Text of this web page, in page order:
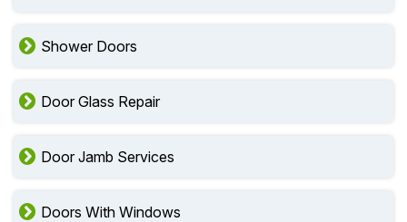
Shower Doors
Door Glass Repair
Door Jamb Services
Doors With Windows